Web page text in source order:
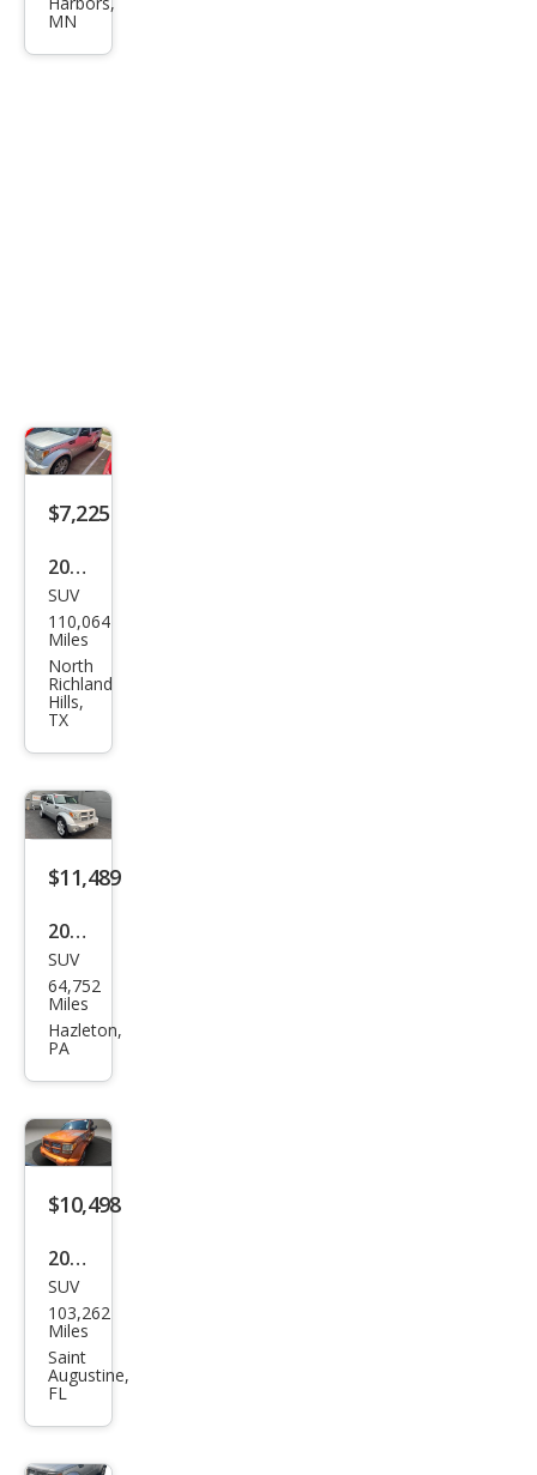
o
Hea
MN
$7,225
2011
Dod
ge
Nitr
o
Hea
SUV
110,064
Miles
North
Richland
Hills,
TX
$11,489
2011
Dod
ge
Nitr
t
SUV
64,752
Miles
Hazleton,
PA
$10,498
2011
Dod
ge
Nitr
o
Sho
ck
SUV
103,262
Miles
Saint
Augustine,
FL